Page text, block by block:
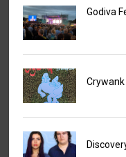
Godiva
Crywank